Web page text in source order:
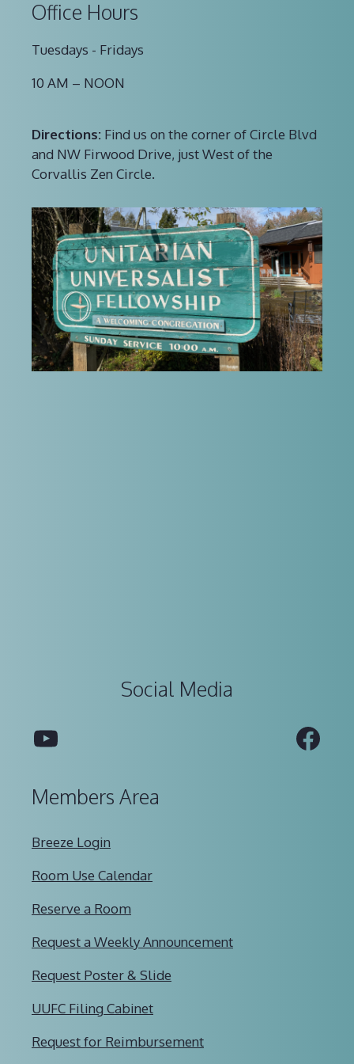
Office Hours
Tuesdays - Fridays
10 AM – NOON
Directions: Find us on the corner of Circle Blvd
and NW Firwood Drive, just West of the
Corvallis Zen Circle.
Social Media
YouTube
Members Area
Breeze Login
Room Use Calendar
Reserve a Room
Request a Weekly Announcement
Request Poster & Slide
UUFC Filing Cabinet
Request for Reimbursement